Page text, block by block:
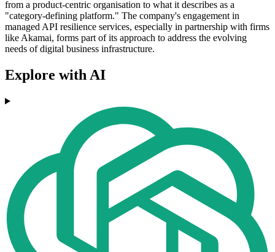
from a product-centric organisation to what it describes as a
"category-defining platform." The company's engagement in
managed API resilience services, especially in partnership with firms
like Akamai, forms part of its approach to address the evolving
needs of digital business infrastructure.
Explore with AI